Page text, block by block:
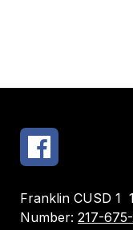
Franklin CUSD 1
Number: 217-